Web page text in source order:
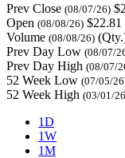
Prev Close (08/07/26)
Open (08/08/26) $22.81
Volume (08/08/26)
Prev Day Low (08/07/
Prev Day High (08/07/
52 Week Low (07/05/
52 Week High (03/01/
1D
1W
1M